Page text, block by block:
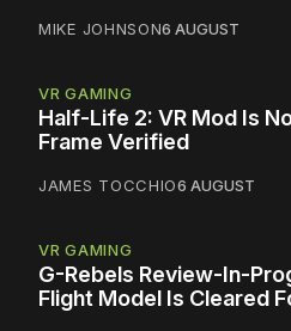
MIKE JOHNSON6 AUGUST
VR GAMING
Half-Life 2: VR Mod Is
Frame Verified
JAMES TOCCHIO6 AUGUST
VR GAMING
G-Rebels Review-In-
Flight Model Is Cleared